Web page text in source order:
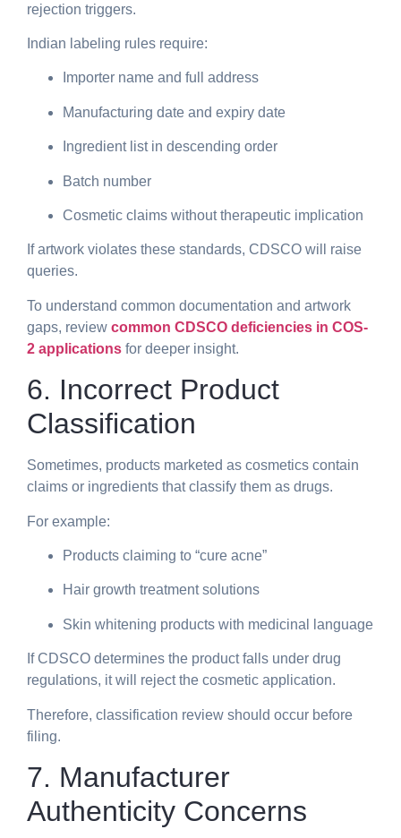
rejection triggers.
Indian labeling rules require:
Importer name and full address
Manufacturing date and expiry date
Ingredient list in descending order
Batch number
Cosmetic claims without therapeutic implication
If artwork violates these standards, CDSCO will raise
queries.
To understand common documentation and artwork
gaps, review common CDSCO deficiencies in COS-
2 applications for deeper insight.
6. Incorrect Product
Classification
Sometimes, products marketed as cosmetics contain
claims or ingredients that classify them as drugs.
For example:
Products claiming to “cure acne”
Hair growth treatment solutions
Skin whitening products with medicinal language
If CDSCO determines the product falls under drug
regulations, it will reject the cosmetic application.
Therefore, classification review should occur before
filing.
7. Manufacturer
Authenticity Concerns